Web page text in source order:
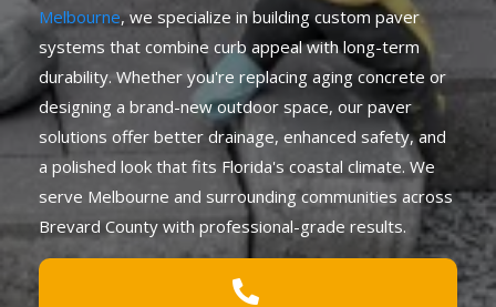
Melbourne, we specialize in building custom paver
systems that combine curb appeal with long-term
durability. Whether you're replacing aging concrete or
designing a brand-new outdoor space, our paver
solutions offer better drainage, enhanced safety, and
a polished look that fits Florida's coastal climate. We
serve Melbourne and surrounding communities across
Brevard County with professional-grade results.